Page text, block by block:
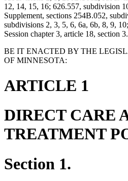
12, 14, 15, 16; 626.557, subdivision
Supplement, sections 254B.052,
subdivisions 2, 3, 5, 6, 6a, 6b, 8, 9,
Session chapter 3, article 18, section 3.
BE IT ENACTED BY THE
OF MINNESOTA:
ARTICLE 1
DIRECT CARE
TREATMENT
Section 1.